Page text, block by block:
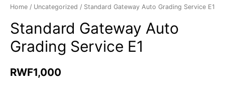
Home / Uncategorized / Standard Gateway Auto Grading Service E1
Standard Gateway Auto
Grading Service E1
RWF1,000